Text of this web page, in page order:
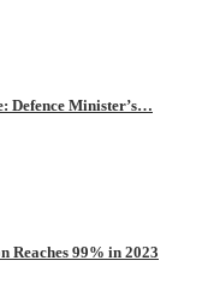
Defence Minister’s…
Reaches 99% in 2023